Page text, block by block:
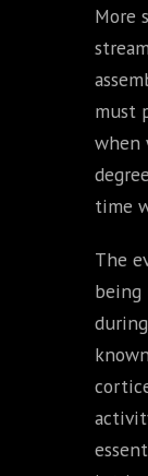
More
must
when
time
The
being